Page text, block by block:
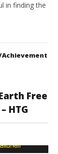
in finding the
Achievement
Free
HTG